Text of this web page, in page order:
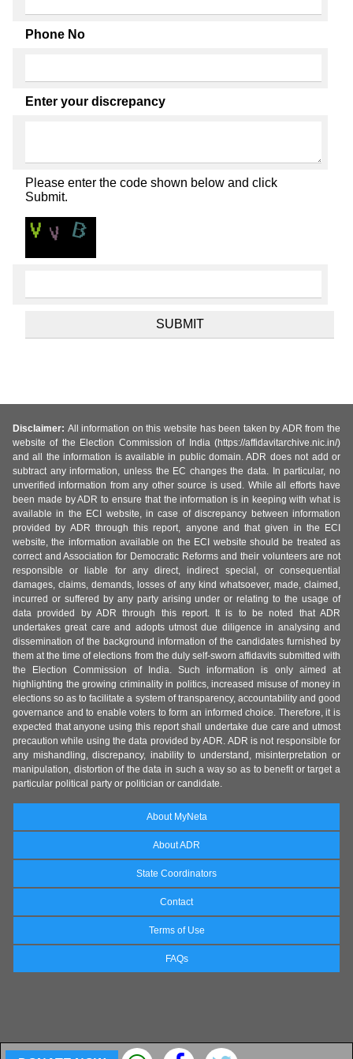
Phone No
Enter your discrepancy
Please enter the code shown below and click
Submit.
Disclaimer: All information on this website has been taken by ADR from the
website of the Election Commission of India (https://affidavitarchive.nic.in/)
and all the information is available in public domain. ADR does not add or
subtract any information, unless the EC changes the data. In particular, no
unverified information from any other source is used. While all efforts have
been made by ADR to ensure that the information is in keeping with what is
available in the ECI website, in case of discrepancy between information
provided by ADR through this report, anyone and that given in the ECI
website, the information available on the ECI website should be treated as
correct and Association for Democratic Reforms and their volunteers are not
responsible or liable for any direct, indirect special, or consequential
damages, claims, demands, losses of any kind whatsoever, made, claimed,
incurred or suffered by any party arising under or relating to the usage of
data provided by ADR through this report. It is to be noted that ADR
undertakes great care and adopts utmost due diligence in analysing and
dissemination of the background information of the candidates furnished by
them at the time of elections from the duly self-sworn affidavits submitted with
the Election Commission of India. Such information is only aimed at
highlighting the growing criminality in politics, increased misuse of money in
elections so as to facilitate a system of transparency, accountability and good
governance and to enable voters to form an informed choice. Therefore, it is
expected that anyone using this report shall undertake due care and utmost
precaution while using the data provided by ADR. ADR is not responsible for
any mishandling, discrepancy, inability to understand, misinterpretation or
manipulation, distortion of the data in such a way so as to benefit or target a
particular political party or politician or candidate.
About MyNeta
About ADR
State Coordinators
Contact
Terms of Use
FAQs